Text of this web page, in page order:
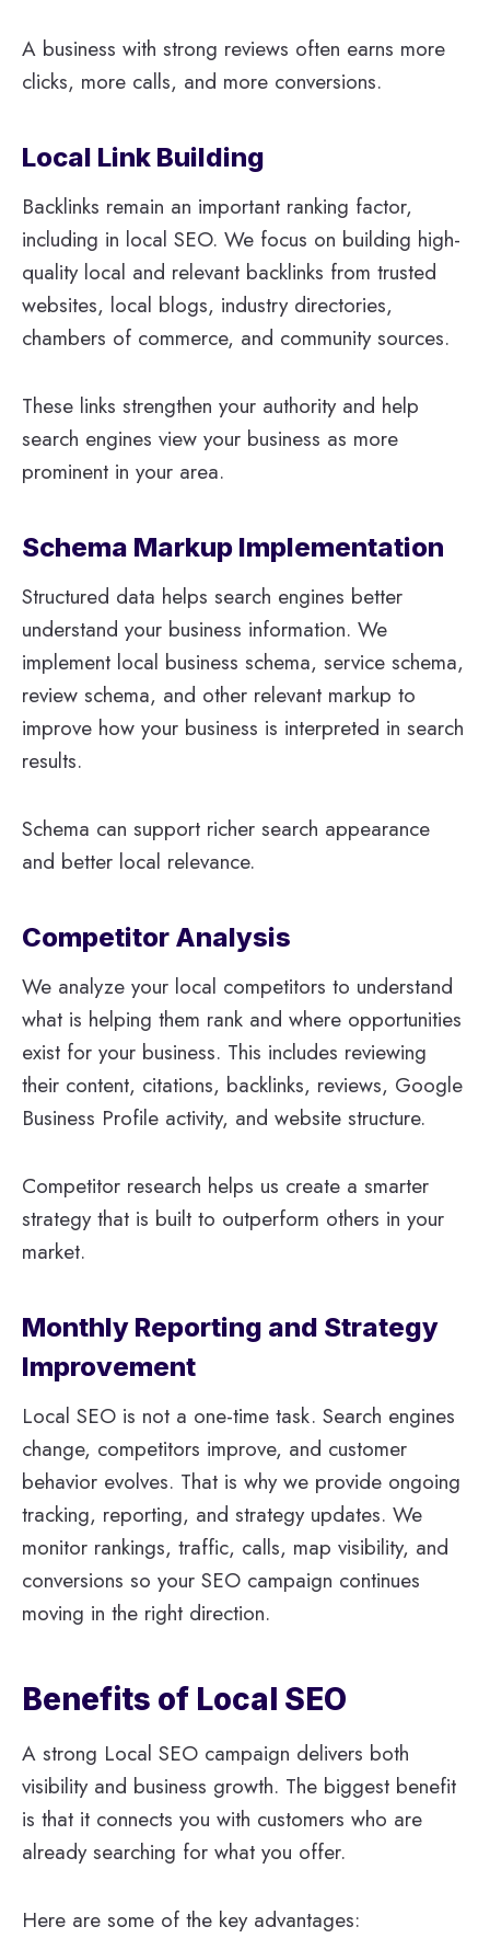
A business with strong reviews often earns more
clicks, more calls, and more conversions.
Local Link Building
Backlinks remain an important ranking factor,
including in local SEO. We focus on building high-
quality local and relevant backlinks from trusted
websites, local blogs, industry directories,
chambers of commerce, and community sources.
These links strengthen your authority and help
search engines view your business as more
prominent in your area.
Schema Markup Implementation
Structured data helps search engines better
understand your business information. We
implement local business schema, service schema,
review schema, and other relevant markup to
improve how your business is interpreted in search
results.
Schema can support richer search appearance
and better local relevance.
Competitor Analysis
We analyze your local competitors to understand
what is helping them rank and where opportunities
exist for your business. This includes reviewing
their content, citations, backlinks, reviews, Google
Business Profile activity, and website structure.
Competitor research helps us create a smarter
strategy that is built to outperform others in your
market.
Monthly Reporting and Strategy
Improvement
Local SEO is not a one-time task. Search engines
change, competitors improve, and customer
behavior evolves. That is why we provide ongoing
tracking, reporting, and strategy updates. We
monitor rankings, traffic, calls, map visibility, and
conversions so your SEO campaign continues
moving in the right direction.
Benefits of Local SEO
A strong Local SEO campaign delivers both
visibility and business growth. The biggest benefit
is that it connects you with customers who are
already searching for what you offer.
Here are some of the key advantages: